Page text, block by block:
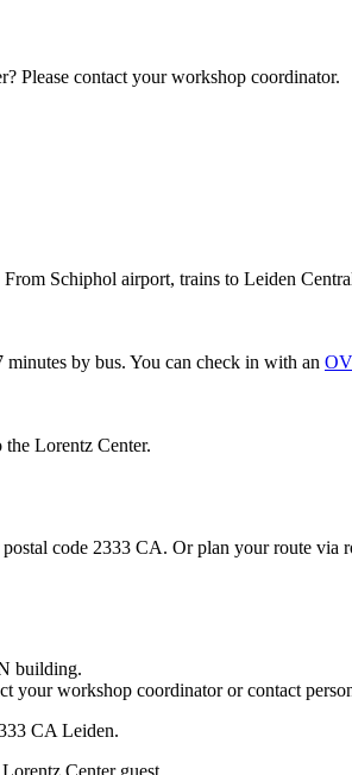
Please contact your workshop coordinator.
Schiphol airport, trains to Leiden
by bus. You can check in with an
Lorentz Center.
code 2333 CA. Or plan your route via
building.
your workshop coordinator or contact
CA Leiden.